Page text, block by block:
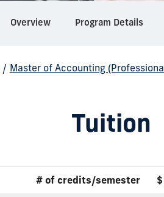
Overview Program Details
/ Master of Accounting
Tuition
# of credits/semester